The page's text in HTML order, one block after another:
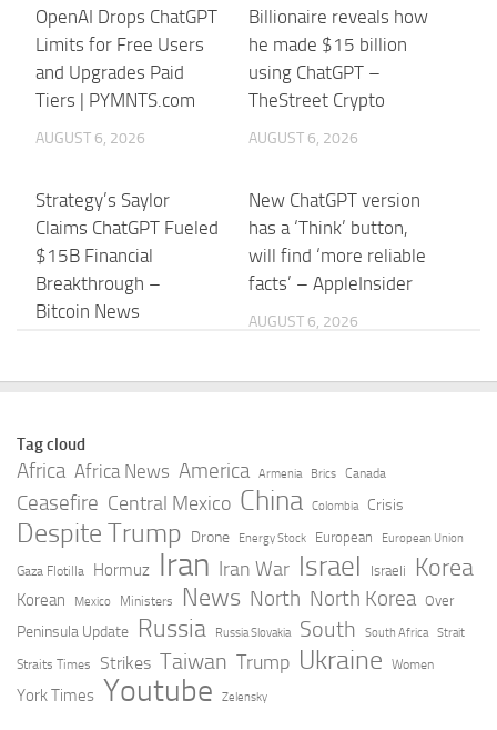
OpenAI Drops ChatGPT
Limits for Free Users
and Upgrades Paid
Tiers | PYMNTS.com
AUGUST 6, 2026
Billionaire reveals how
he made $15 billion
using ChatGPT –
TheStreet Crypto
AUGUST 6, 2026
Strategy’s Saylor
Claims ChatGPT Fueled
$15B Financial
Breakthrough –
Bitcoin News
New ChatGPT version
has a ‘Think’ button,
will find ‘more reliable
facts’ – AppleInsider
AUGUST 6, 2026
Control of ChatGPT
Secure Sandbox –
Dark Reading
AUGUST 6, 2026
putting ChatGPT to
work | OpenAI
AUGUST 6, 2026
“Adobe, polish my
pics.” Adobe’s new
ChatGPT plug-in gives
the chatbot access to
70+ tools …
ChatGPT Predicts
Human Personality
Test Results –
Neuroscience News
Tag cloud
Africa Africa News America Armenia Brics Canada
Ceasefire Central Mexico China Colombia Crisis
Despite Trump Drone Energy Stock European European Union
Gaza Flotilla Hormuz Iran Iran War Israel Israeli Korea
Korean Mexico Ministers News North North Korea Over
Peninsula Update Russia Russia Slovakia South South Africa Strait
Straits Times Strikes Taiwan Trump Ukraine Women
York Times Youtube Zelensky